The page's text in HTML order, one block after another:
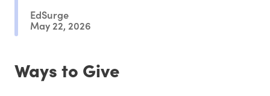
EdSurge
May 22, 2026
Ways to Give